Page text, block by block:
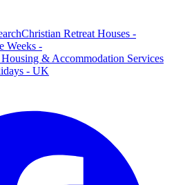
Christian Retreat Houses -
Weeks -
& Accommodation Services
- UK